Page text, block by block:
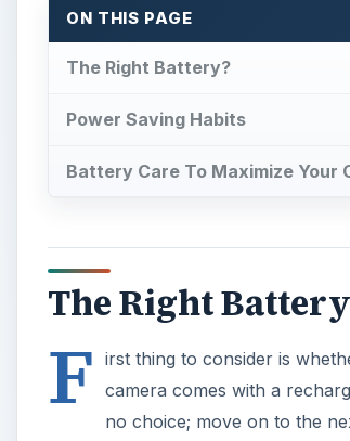
ON THIS PAGE
The Right Battery?
Power Saving Habits
Battery Care To Maximize Your
The Right
F irst thing to consider is
camera comes with a
no choice; move on to the